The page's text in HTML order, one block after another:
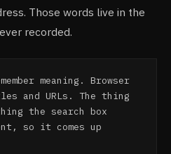
Those words live in the
recorded.
meaning. Browser
and URLs. The thing
the search box
so it comes up